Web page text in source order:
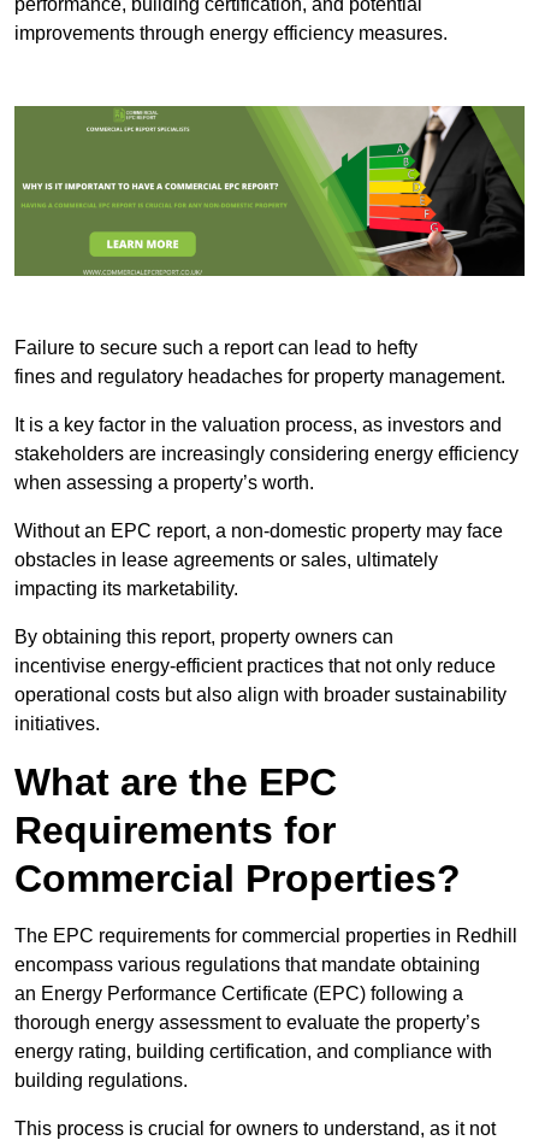
performance, building certification, and potential
improvements through energy efficiency measures.
Failure to secure such a report can lead to hefty
fines and regulatory headaches for property management.
It is a key factor in the valuation process, as investors and
stakeholders are increasingly considering energy efficiency
when assessing a property’s worth.
Without an EPC report, a non-domestic property may face
obstacles in lease agreements or sales, ultimately
impacting its marketability.
By obtaining this report, property owners can
incentivise energy-efficient practices that not only reduce
operational costs but also align with broader sustainability
initiatives.
What are the EPC
Requirements for
Commercial Properties?
The EPC requirements for commercial properties in Redhill
encompass various regulations that mandate obtaining
an Energy Performance Certificate (EPC) following a
thorough energy assessment to evaluate the property’s
energy rating, building certification, and compliance with
building regulations.
This process is crucial for owners to understand, as it not